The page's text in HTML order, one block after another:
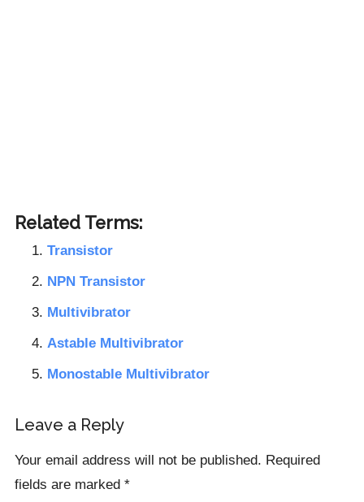
Related Terms:
Transistor
NPN Transistor
Multivibrator
Astable Multivibrator
Monostable Multivibrator
Reader
Leave a Reply
Your email address will not be published. Required
fields are marked *